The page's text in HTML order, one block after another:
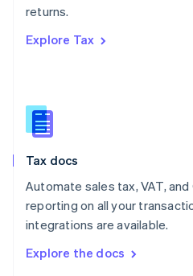
returns.
Explore Tax
Tax docs
Automate sales tax, VAT,
reporting on all your
integrations are available.
Explore the docs
Portugal
Romania
Slovakia
English
English
Spain
Sweden
SvenskaEnglish
DeutschFrançais Italiano